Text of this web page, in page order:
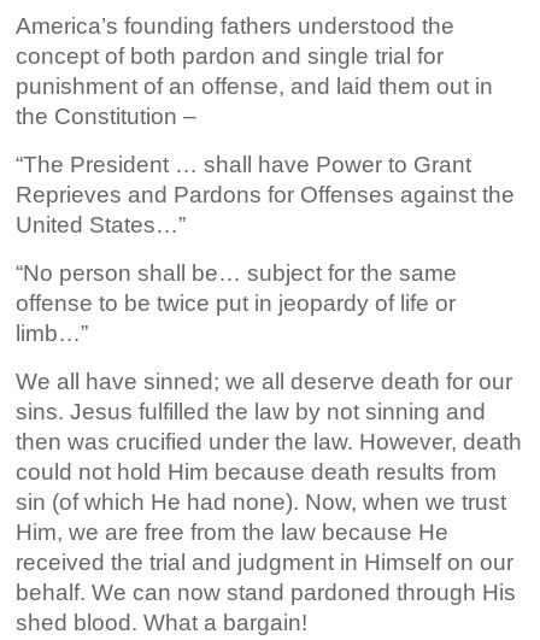
America’s founding fathers understood the
concept of both pardon and single trial for
punishment of an offense, and laid them out in
the Constitution –
“The President … shall have Power to Grant
Reprieves and Pardons for Offenses against the
United States…”
“No person shall be… subject for the same
offense to be twice put in jeopardy of life or
limb…”
We all have sinned; we all deserve death for our
sins. Jesus fulfilled the law by not sinning and
then was crucified under the law. However, death
could not hold Him because death results from
sin (of which He had none). Now, when we trust
Him, we are free from the law because He
received the trial and judgment in Himself on our
behalf. We can now stand pardoned through His
shed blood. What a bargain!